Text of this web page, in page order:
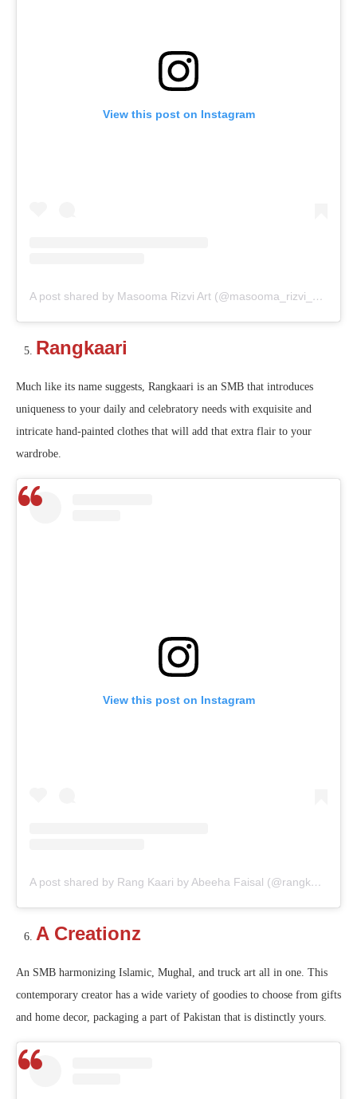
View this post on Instagram
A post shared by Masooma Rizvi Art (@masooma_rizvi_art)
Rangkaari
Much like its name suggests, Rangkaari is an SMB that introduces
uniqueness to your daily and celebratory needs with exquisite and
intricate hand-painted clothes that will add that extra flair to your
wardrobe.
View this post on Instagram
A post shared by Rang Kaari by Abeeha Faisal (@rangkaari_)
A Creationz
An SMB harmonizing Islamic, Mughal, and truck art all in one. This
contemporary creator has a wide variety of goodies to choose from gifts
and home decor, packaging a part of Pakistan that is distinctly yours.